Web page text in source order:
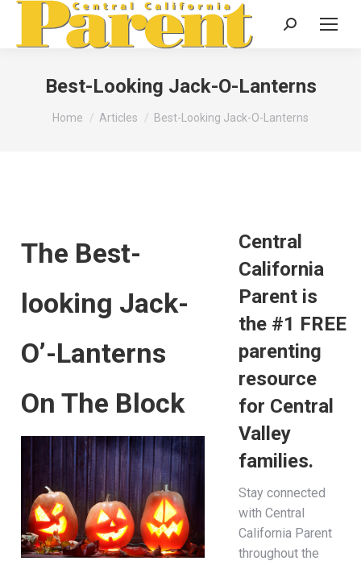
Search:
Best-Looking Jack-O-Lanterns
You are here:
Home Articles Best-Looking Jack-O-Lanterns
The Best-
looking Jack-
O’-Lanterns
On The Block
Central
California
Parent is
the #1 FREE
parenting
resource
for Central
Valley
families.
Stay connected
with Central
California Parent
throughout the